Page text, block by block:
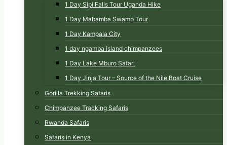
1 Day Sipi Falls Tour Uganda Hike
1 Day Mabamba Swamp Tour
1 Day Kampala City
1 day ngamba island chimpanzees
1 Day Lake Mburo Safari
1 Day Jinja Tour – Source of the Nile Boat Cruise
Gorilla Trekking Safaris
Chimpanzee Tracking Safaris
Rwanda Safaris
Safaris in Kenya